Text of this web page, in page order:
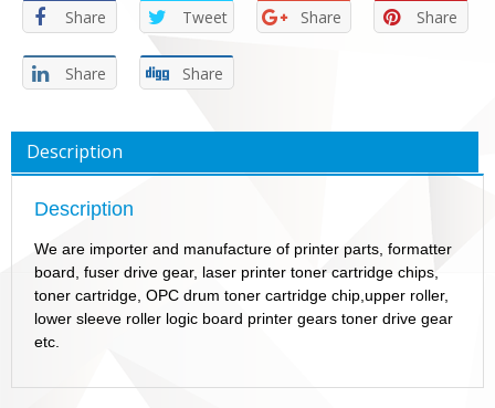
Share
Tweet Share Share
Share Share
Description
Description
We are importer and manufacture of printer parts, formatter
board, fuser drive gear, laser printer toner cartridge chips,
toner cartridge, OPC drum toner cartridge chip,upper roller,
lower sleeve roller logic board printer gears toner drive gear
etc.